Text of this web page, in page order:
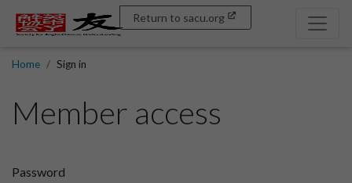
Return to sacu.org
Home Sign in
Member access
Password